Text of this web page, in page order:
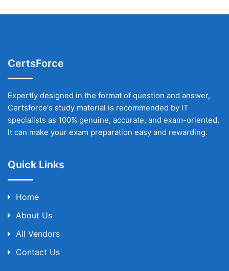
CertsForce
Expertly designed in the format of question and answer,
Certsforce's study material is recommended by IT
specialists as 100% genuine, accurate, and exam-oriented.
It can make your exam preparation easy and rewarding.
Quick Links
Home
About Us
All Vendors
Contact Us